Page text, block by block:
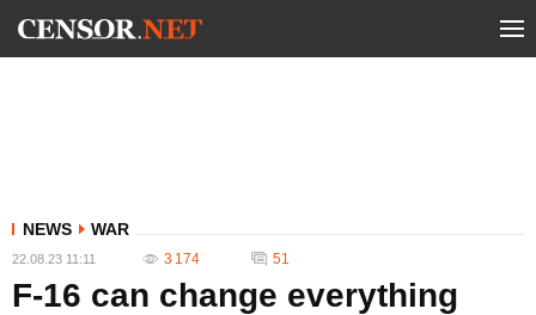
NEWS WAR
22.08.23 11:11 3 174 51
F-16 can change everything